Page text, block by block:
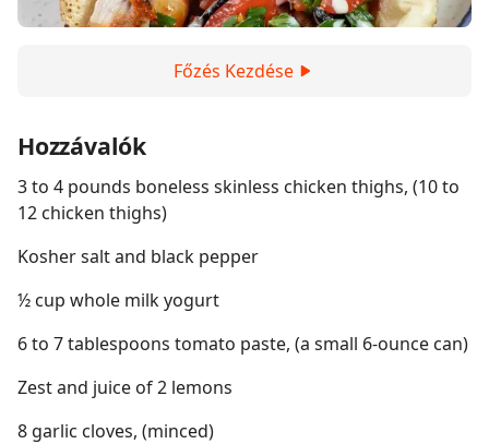
Főzés Kezdése
Hozzávalók
3 to 4 pounds boneless skinless chicken thighs, (10 to
12 chicken thighs)
Kosher salt and black pepper
½ cup whole milk yogurt
6 to 7 tablespoons tomato paste, (a small 6-ounce can)
Zest and juice of 2 lemons
8 garlic cloves, (minced)